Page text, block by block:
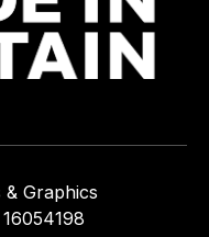
Graphics